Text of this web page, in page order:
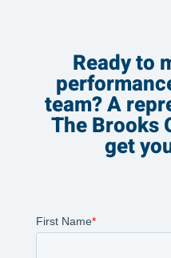
Ready to
team? A
The Brooks
get